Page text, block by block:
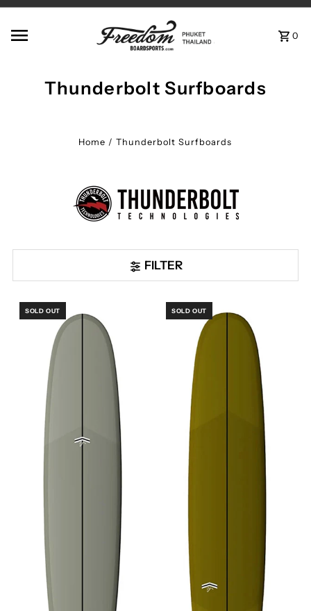
0
Thunderbolt Surfboards
Home /Thunderbolt Surfboards
FILTER
SOLD OUT SOLD OUT